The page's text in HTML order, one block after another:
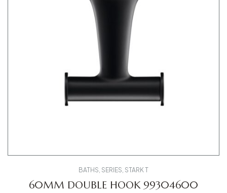
BATHS SERIES STARK T
60MM DOUBLE HOOK 99304600